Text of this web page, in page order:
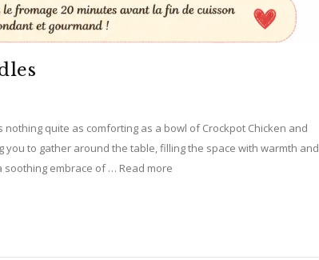
quite as comforting as a bowl of Crockpot Chicken and
to gather around the table, filling the space with warmth and
soothing embrace of … Read more